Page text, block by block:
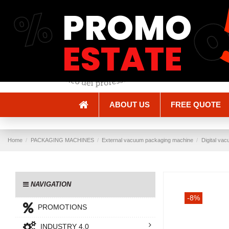
ABOUT US FREE QUOTE
Home PACKAGING MACHINES External vacuum packaging machine Digital
-8%
NAVIGATION
PROMOTIONS
INDUSTRY 4.0
% PROMO
ESTATE